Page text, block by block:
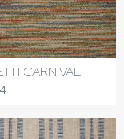
CARNIVAL